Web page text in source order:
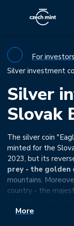
For investors
Silver investment
Silver
Slovak
The silver coin
minted for the
2023, but its
prey - the golden
mountains.
country - the
More